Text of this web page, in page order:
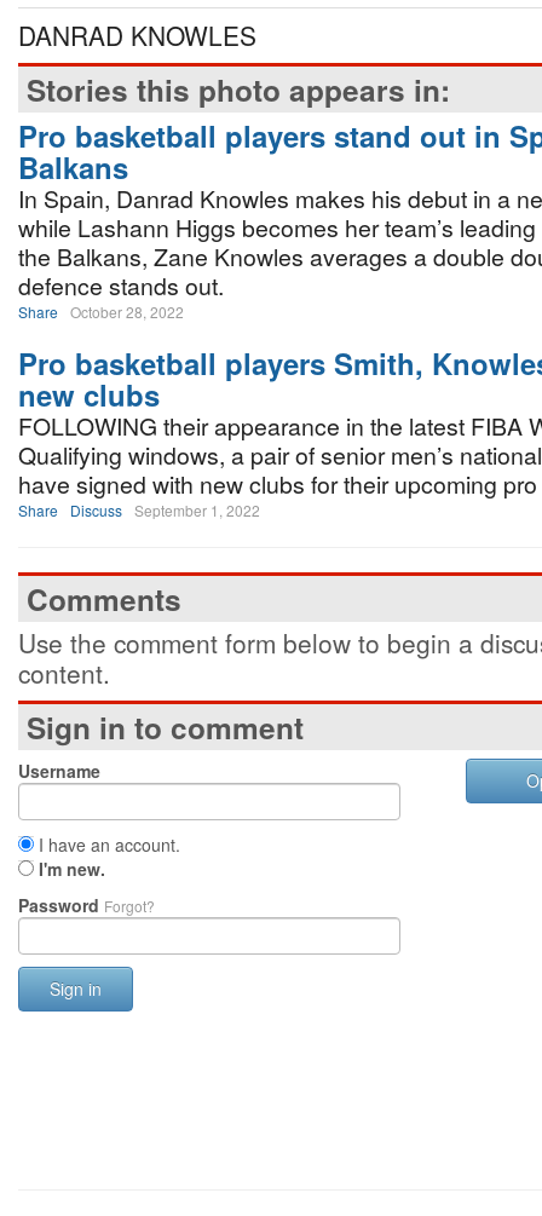
DANRAD KNOWLES
Stories this photo appears in:
Pro basketball players stand out in
Balkans
In Spain, Danrad Knowles makes his debut in a
while Lashann Higgs becomes her team’s
the Balkans, Zane Knowles averages a double
defence stands out.
Share October 28, 2022
Pro basketball players Smith,
new clubs
FOLLOWING their appearance in the latest FIBA
Qualifying windows, a pair of senior men’s
have signed with new clubs for their upcoming
Share Discuss September 1, 2022
Comments
Use the comment form below to begin a
content.
Sign in to comment
Username
I have an account.
I'm new.
Password Forgot?
Sign in